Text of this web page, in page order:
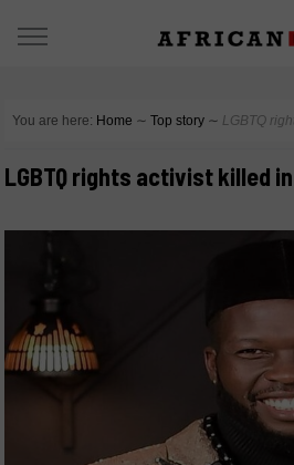
You are here: Home ∼ Top story ∼ LGBTQ
LGBTQ rights activist killed